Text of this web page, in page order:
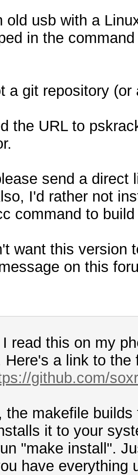
old usb with a
in the
a git repository
the URL to
send a direct
I'd rather not
command to
want this version
on this
read this on my
Here's a link to the
github.com/
the makefile
it to your
"make install".
have everything